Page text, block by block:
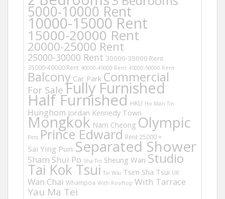
5000-10000 Rent
10000-15000 Rent
15000-20000 Rent
20000-25000 Rent
25000-30000 Rent 30000-35000 Rent
35000-40000 Rent 40000-45000 Rent 45000-50000 Rent
Balcony Car Park Commercial
For Sale Fully Furnished
Half Furnished HKU Ho Man Tin
Hunghom Jordan Kennedy Town
Mongkok Nam Cheong Olympic
Pets Prince Edward Rent 25000 +
Sai Ying Pun Separated Shower
Sham Shui Po Sha Tin Sheung Wan Studio
Tai Kok Tsui Tai Wai Tsim Sha Tsui UK
Wan Chai Whampoa With Rooftop With Tarrace
Yau Ma Tei